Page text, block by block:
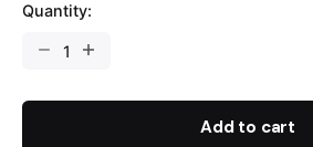
Quantity:
Add to cart